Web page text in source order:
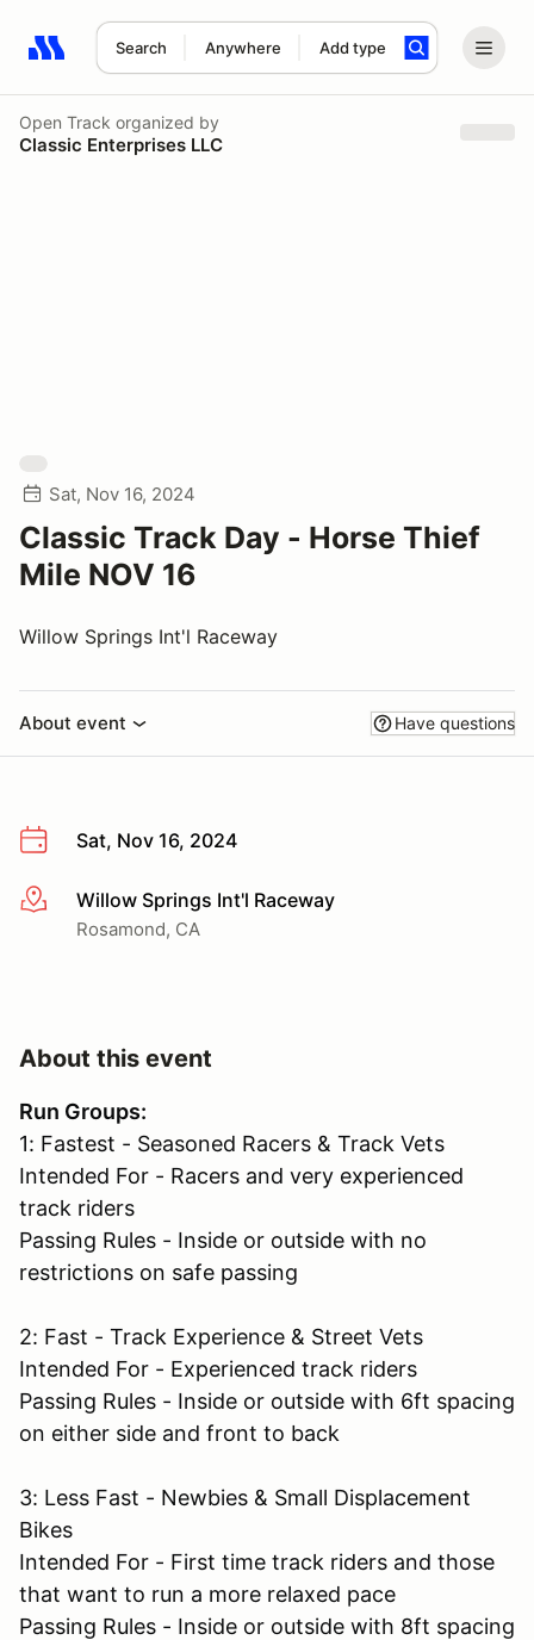
Search Anywhere Add type
Search results: No search term
Open Track organized by
Classic Enterprises LLC
Sat, Nov 16, 2024
Classic Track Day - Horse Thief
Mile NOV 16
Willow Springs Int'l Raceway
About event Have questions
Sat, Nov 16, 2024
More infoWillow Springs Int'l Raceway
Rosamond, CA
About this event
Run Groups:
1: Fastest - Seasoned Racers & Track Vets
Intended For - Racers and very experienced
track riders
Passing Rules - Inside or outside with no
restrictions on safe passing
2: Fast - Track Experience & Street Vets
Intended For - Experienced track riders
Passing Rules - Inside or outside with 6ft spacing
on either side and front to back
3: Less Fast - Newbies & Small Displacement
Bikes
Intended For - First time track riders and those
that want to run a more relaxed pace
Passing Rules - Inside or outside with 8ft spacing